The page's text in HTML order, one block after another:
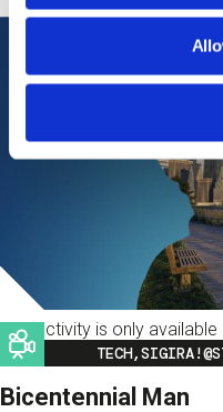
This activity is only available
Image
Bicentennial Man